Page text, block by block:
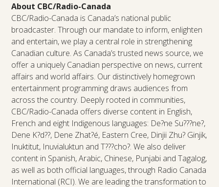
About CBC/Radio-Canada
CBC/Radio-Canada is Canada’s national public
broadcaster. Through our mandate to inform, enlighten
and entertain, we play a central role in strengthening
Canadian culture. As Canada’s trusted news source, we
offer a uniquely Canadian perspective on news, current
affairs and world affairs. Our distinctively homegrown
entertainment programming draws audiences from
across the country. Deeply rooted in communities,
CBC/Radio-Canada offers diverse content in English,
French and eight Indigenous languages: De?ne Su???ne?,
Dene K?d??, Dene Zhat?é, Eastern Cree, Dinjii Zhu? Ginjik,
Inuktitut, Inuvialuktun and T???cho?. We also deliver
content in Spanish, Arabic, Chinese, Punjabi and Tagalog,
as well as both official languages, through Radio Canada
International (RCI). We are leading the transformation to